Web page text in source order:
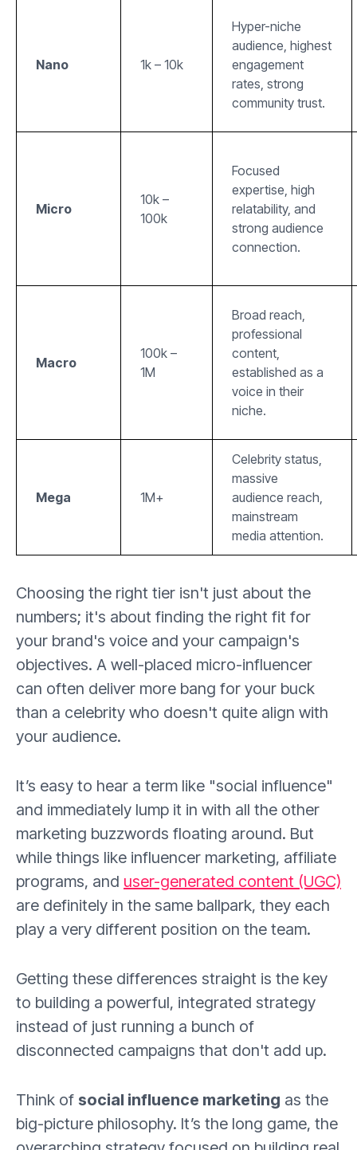
Nano 1k – 10k
Hyper-niche
audience, highest
engagement
rates, strong
community trust.
Micro
10k –
100k
Focused
expertise, high
relatability, and
strong audience
connection.
Macro
100k –
1M
Broad reach,
professional
content,
established as a
voice in their
niche.
Mega 1M+
Celebrity status,
massive
audience reach,
mainstream
media attention.
Choosing the right tier isn't just about the
numbers; it's about finding the right fit for
your brand's voice and your campaign's
objectives. A well-placed micro-influencer
can often deliver more bang for your buck
than a celebrity who doesn't quite align with
your audience.
It’s easy to hear a term like "social influence"
and immediately lump it in with all the other
marketing buzzwords floating around. But
while things like influencer marketing, affiliate
programs, and user-generated content (UGC)
are definitely in the same ballpark, they each
play a very different position on the team.
Getting these differences straight is the key
to building a powerful, integrated strategy
instead of just running a bunch of
disconnected campaigns that don't add up.
Think of social influence marketing as the
big-picture philosophy. It’s the long game, the